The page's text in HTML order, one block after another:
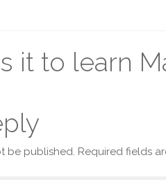
it to learn
be published. Required fields